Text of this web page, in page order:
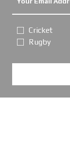
Cricket
Rugby